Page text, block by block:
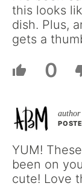
this looks
dish. Plus,
gets a
0
YUM!
been on
cute! Love